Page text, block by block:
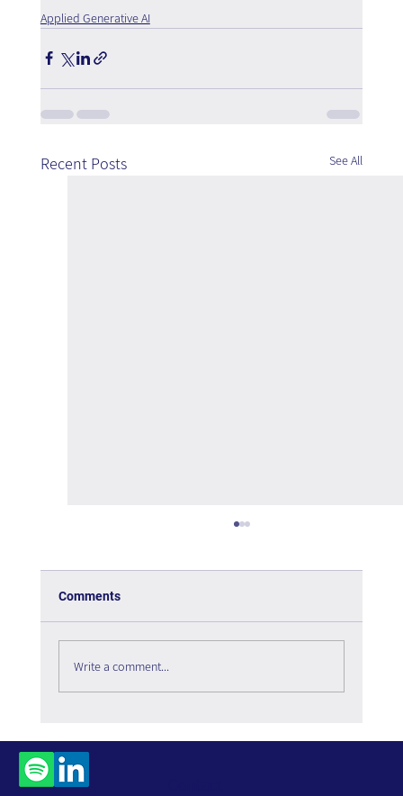
Applied Generative AI
Recent Posts See All
Organization?
Comments
Write a comment...